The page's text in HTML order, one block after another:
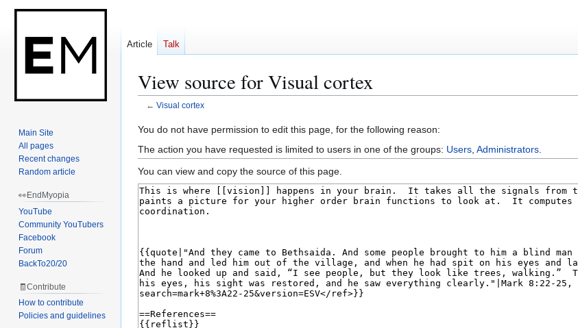
View source for Visual cortex
← Visual cortex
Jump
to
navigation
Jump
to
search
You do not have permission to edit this page, for the following reason:
The action you have requested is limited to users in one of the groups: Users Administrators
You can view and copy the source of this page.
Article Talk
Main Site
All pages
Recent changes
Random article
👀EndMyopia
YouTube
Community YouTubers
Facebook
Forum
BackTo20/20
🧾Contribute
How to contribute
Policies and guidelines